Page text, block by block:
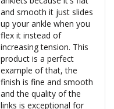
and smooth it just slides
up your ankle when you
flex it instead of
increasing tension. This
product is a perfect
example of that, the
finish is fine and smooth
and the quality of the
links is exceptional for